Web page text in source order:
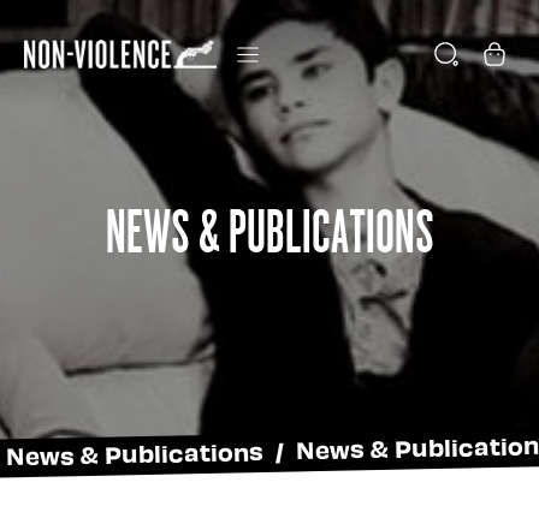
News & Publications
News & Publications / News &